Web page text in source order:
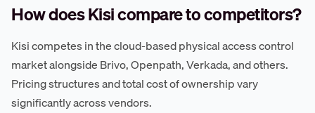
How does Kisi compare to competitors?
Kisi competes in the cloud-based physical access control
market alongside Brivo, Openpath, Verkada, and others.
Pricing structures and total cost of ownership vary
significantly across vendors.